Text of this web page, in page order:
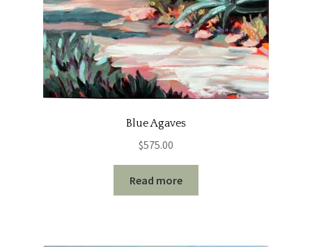
Blue Agaves
$575.00
Read more